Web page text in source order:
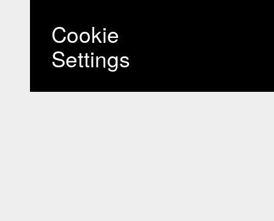
Cookie
Settings